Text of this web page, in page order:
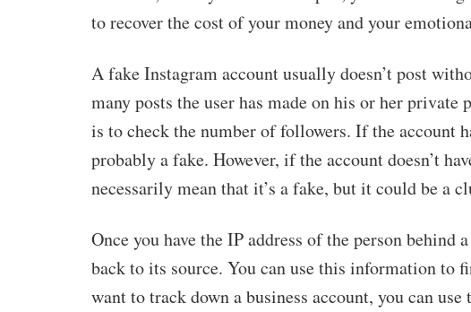
to recover the cost of your money and your
A fake Instagram account usually doesn’t post
many posts the user has made on his or her
is to check the number of followers. If the account
probably a fake. However, if the account doesn’t
necessarily mean that it’s a fake, but it could be a
Once you have the IP address of the person behind
back to its source. You can use this information to
want to track down a business account, you can